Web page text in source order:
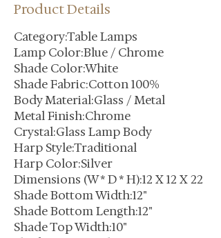
Product Details
Category:Table Lamps
Lamp Color:Blue / Chrome
Shade Color:White
Shade Fabric:Cotton 100%
Body Material:Glass / Metal
Metal Finish:Chrome
Crystal:Glass Lamp Body
Harp Style:Traditional
Harp Color:Silver
Dimensions (W * D * H):12 X 12 X 22
Shade Bottom Width:12"
Shade Bottom Length:12"
Shade Top Width:10"